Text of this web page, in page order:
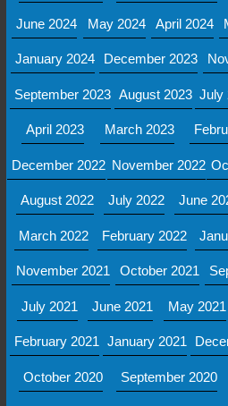
June 2024 May 2024 April 2024
January 2024 December 2023
September 2023 August 2023 July
April 2023 March 2023
December 2022 November 2022
August 2022 July 2022 June
March 2022 February 2022
November 2021 October 2021
July 2021 June 2021 May 2021
February 2021 January 2021
October 2020 September 2020